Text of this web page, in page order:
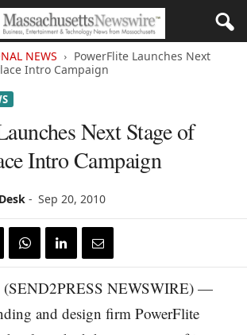
NEWS
PowerFlite Launches Next
Intro Campaign
Next Stage of
Intro Campaign
- Sep 20, 2010
(SEND2PRESS NEWSWIRE) —
and design firm PowerFlite